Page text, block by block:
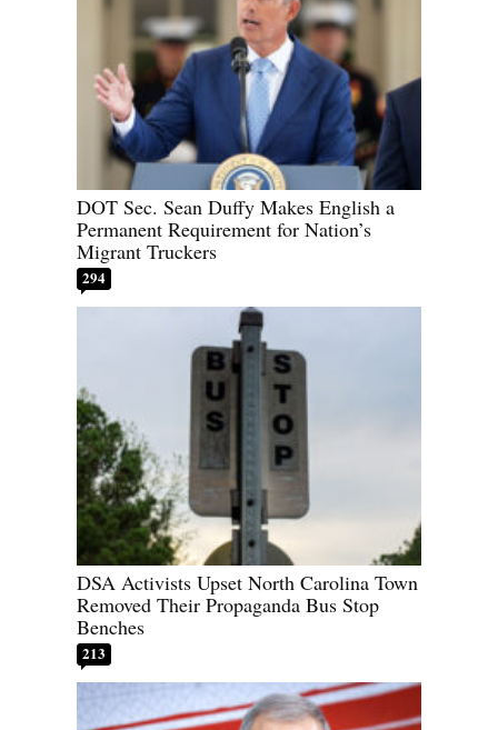
DOT Sec. Sean Duffy Makes English a
Permanent Requirement for Nation’s
Migrant Truckers
294
DSA Activists Upset North Carolina Town
Removed Their Propaganda Bus Stop
Benches
213